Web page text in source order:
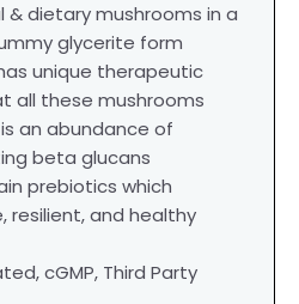
& dietary mushrooms in a
glycerite form
unique therapeutic
all these mushrooms
an abundance of
beta glucans
prebiotics which
resilient, and healthy
cGMP, Third Party